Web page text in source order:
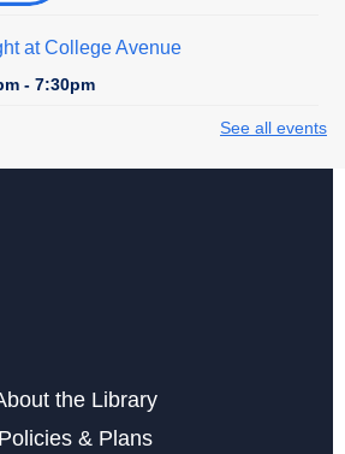
at College Avenue
- 7:30pm
Avenue - Toddler & Preschool
- 11:30am
STEAM Team!
- 5:30pm
See all events
the Library
Policies & Plans